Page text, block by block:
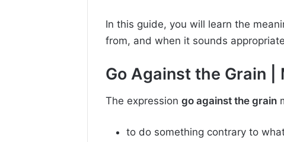
In this guide, you will learn the
from, and when it sounds
Go Against the Grain |
The expression go against the grain
to do something contrary to